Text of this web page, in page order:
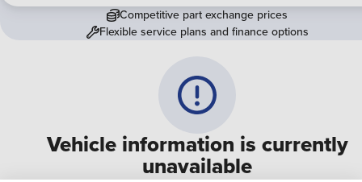
Vehicle information is currently
unavailable
Competitive part exchange prices
Flexible service plans and finance options